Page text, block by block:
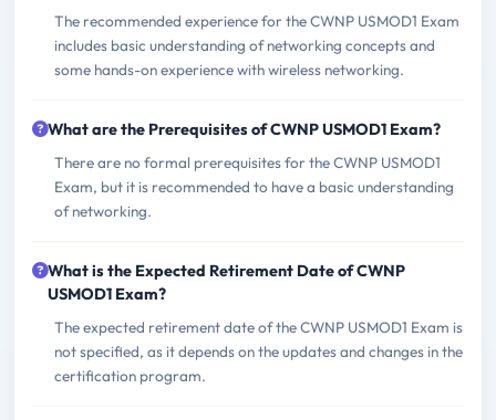
The recommended experience for the CWNP USMOD1 Exam
includes basic understanding of networking concepts and
some hands-on experience with wireless networking.
What are the Prerequisites of CWNP USMOD1 Exam?
There are no formal prerequisites for the CWNP USMOD1
Exam, but it is recommended to have a basic understanding
of networking.
What is the Expected Retirement Date of CWNP
USMOD1 Exam?
The expected retirement date of the CWNP USMOD1 Exam is
not specified, as it depends on the updates and changes in the
certification program.